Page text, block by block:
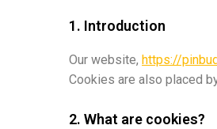
1. Introduction
Our website, https://
Cookies are also placed
2. What are cookies?